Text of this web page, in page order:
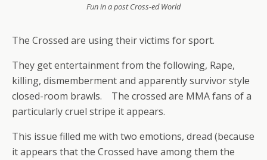
Fun in a post Cross-ed World
The Crossed are using their victims for sport.
They get entertainment from the following, Rape,
killing, dismemberment and apparently survivor style
closed-room brawls. The crossed are MMA fans of a
particularly cruel stripe it appears.
This issue filled me with two emotions, dread (because
it appears that the Crossed have among them the